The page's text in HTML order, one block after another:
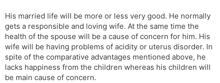
His married life will be more or less very good. He normally
gets a responsible and loving wife. At the same time the
health of the spouse will be a cause of concern for him. His
wife will be having problems of acidity or uterus disorder. In
spite of the comparative advantages mentioned above, he
lacks happiness from the children whereas his children will
be main cause of concern.